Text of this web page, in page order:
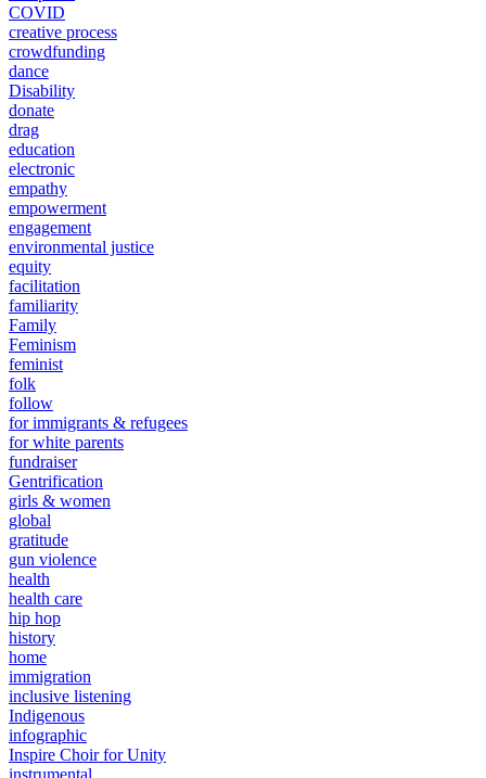
COVID
creative process
crowdfunding
dance
Disability
donate
drag
education
electronic
empathy
empowerment
engagement
environmental justice
equity
facilitation
familiarity
Family
Feminism
feminist
folk
follow
for immigrants & refugees
for white parents
fundraiser
Gentrification
girls & women
global
gratitude
gun violence
health
health care
hip hop
history
home
immigration
inclusive listening
Indigenous
infographic
Inspire Choir for Unity
instrumental